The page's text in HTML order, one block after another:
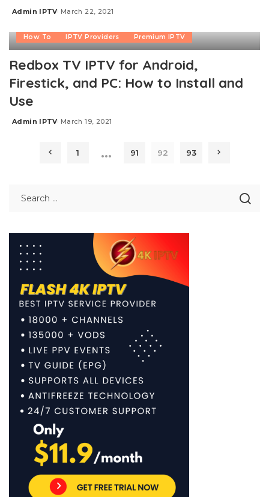
Posted
Admin IPTV March 22, 2021
How To IPTV Providers Premium IPTV
Redbox TV IPTV for Android,
Firestick, and PC: How to Install and
Use
Posted
Admin IPTV March 19, 2021
1 … 91 92 93